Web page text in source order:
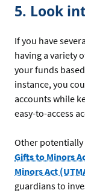
5. Look
If you have
having a variety
your funds
instance, you
accounts while
easy-to-access
Other potentially
Gifts to Minors
Minors Act
guardians to